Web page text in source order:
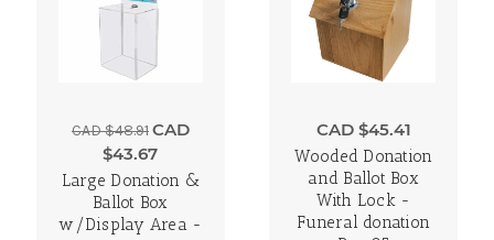
CAD $48.91CAD
$43.67
Large Donation &
Ballot Box
w/Display Area -
CAD $45.41
Wooded Donation
and Ballot Box
With Lock -
Funeral donation